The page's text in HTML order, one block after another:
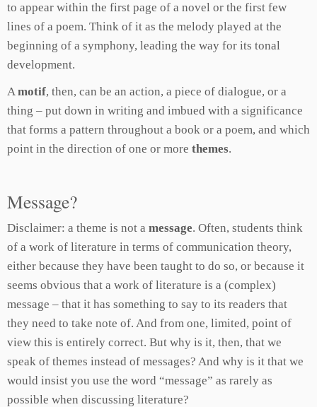
to appear within the first page of a novel or the first few
lines of a poem. Think of it as the melody played at the
beginning of a symphony, leading the way for its tonal
development.
Amotif, then, can be an action, a piece of dialogue, or a
thing – put down in writing and imbued with a significance
that forms a pattern throughout a book or a poem, and which
point in the direction of one or more themes.
Message?
Disclaimer: a theme is not a message. Often, students think
of a work of literature in terms of communication theory,
either because they have been taught to do so, or because it
seems obvious that a work of literature is a (complex)
message – that it has something to say to its readers that
they need to take note of. And from one, limited, point of
view this is entirely correct. But why is it, then, that we
speak of themes instead of messages? And why is it that we
would insist you use the word “message” as rarely as
possible when discussing literature?